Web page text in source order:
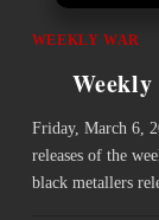
WEEKLY WAR
Weekly
Friday, March 6,
releases of the
black metallers